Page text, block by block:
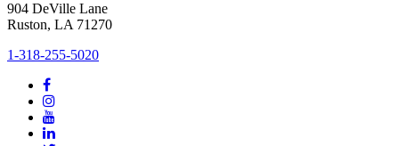
904 DeVille Lane
Ruston, LA 71270
1-318-255-5020